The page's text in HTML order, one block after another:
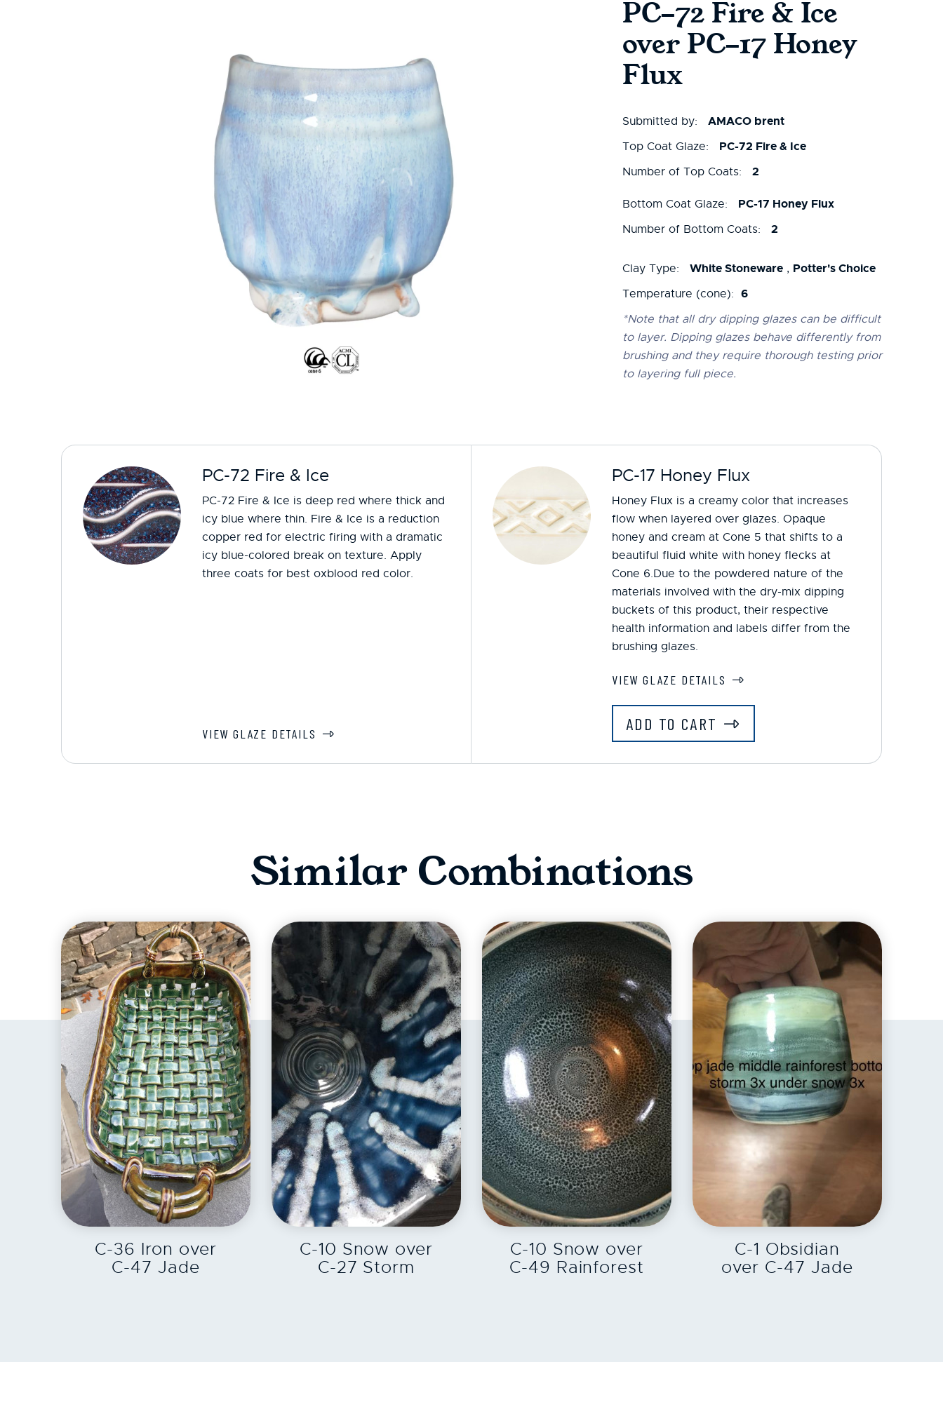
PC-72 Fire & Ice
over PC-17 Honey
Flux
Submitted by: AMACO brent
Top Coat Glaze: PC-72 Fire & Ice
Number of Top Coats: 2
Bottom Coat Glaze: PC-17 Honey Flux
Number of Bottom Coats: 2
Clay Type: White Stoneware , Potter's Choice
Temperature (cone): 6
*Note that all dry dipping glazes can be difficult
to layer. Dipping glazes behave differently from
brushing and they require thorough testing prior
to layering full piece.
PC-72 Fire & Ice
PC-72 Fire & Ice is deep red where thick and
icy blue where thin. Fire & Ice is a reduction
copper red for electric firing with a dramatic
icy blue-colored break on texture. Apply
three coats for best oxblood red color.
VIEW GLAZE DETAILS
PC-17 Honey Flux
Honey Flux is a creamy color that increases
flow when layered over glazes. Opaque
honey and cream at Cone 5 that shifts to a
beautiful fluid white with honey flecks at
Cone 6.​Due to the powdered nature of the
materials involved with the dry-mix dipping
buckets of this product, their respective
health information and labels differ from the
brushing glazes.
VIEW GLAZE DETAILS
ADD TO CART
Similar Combinations
EXPLORE
C-36 Iron over
C-47 Jade
EXPLORE
C-10 Snow over
C-27 Storm
EXPLORE
C-10 Snow over
C-49 Rainforest
EXPLORE
C-1 Obsidian
over C-47 Jade